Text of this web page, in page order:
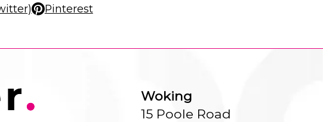
Pinterest
Woking
15 Poole Road